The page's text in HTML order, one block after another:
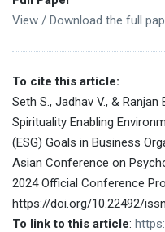
View / Download the full
To cite this article:
Seth S., Jadhav V., &
Spirituality Enabling
(ESG) Goals in Business
Asian Conference on
2024 Official Conference
https://doi.org/10.22492/
To link to this article: